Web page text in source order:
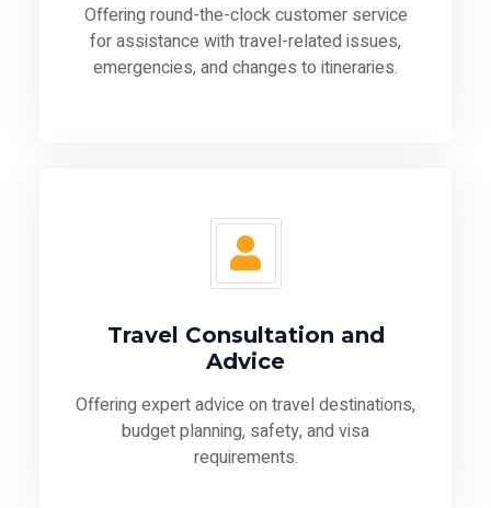
Offering round-the-clock customer service
for assistance with travel-related issues,
emergencies, and changes to itineraries.
Travel Consultation and
Advice
Offering expert advice on travel destinations,
budget planning, safety, and visa
requirements.